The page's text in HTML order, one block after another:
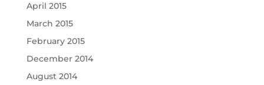
April 2015
March 2015
February 2015
December 2014
August 2014